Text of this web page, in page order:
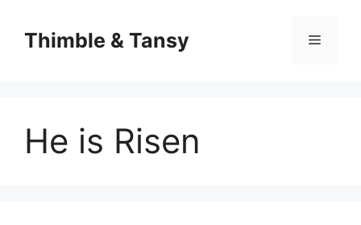
contentThimble & Tansy Menu
He is Risen